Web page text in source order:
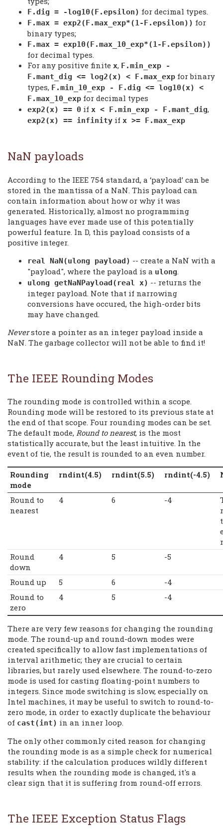
F.dig = -log10(F.epsilon) for decimal types.
F.max = exp2(F.max_exp*(1-F.epsilon)) for
binary types;
F.max = exp10(F.max_10_exp*(1-F.epsilon))
for decimal types.
For any positive finite x, F.min_exp -
F.mant_dig <= log2(x) < F.max_exp for binary
types, F.min_10_exp - F.dig <= log10(x) <
F.max_10_exp for decimal types
exp2(x) == 0 if x < F.min_exp - F.mant_dig,
exp2(x) == infinity if x >= F.max_exp
NaN payloads
According to the IEEE 754 standard, a ‘payload’ can be
stored in the mantissa of a NaN. This payload can
contain information about how or why it was
generated. Historically, almost no programming
languages have ever made use of this potentially
powerful feature. In D, this payload consists of a
positive integer.
real NaN(ulong payload) -- create a NaN with a
"payload", where the payload is a ulong
ulong getNaNPayload(real x) -- returns the
integer payload. Note that if narrowing
conversions have occured, the high-order bits
may have changed.
Neverstore a pointer as an integer payload inside a
NaN. The garbage collector will not be able to find it!
The IEEE Rounding Modes
The rounding mode is controlled within a scope.
Rounding mode will be restored to its previous state at
the end of that scope. Four rounding modes can be set.
The default mode, Round to nearest, is the most
statistically accurate, but the least intuitive. In the
event of tie, the result is rounded to an even number.
Rounding
mode
rndint(4.5) rndint(5.5) rndint(-4.5)
Round to
nearest
4 6 -4
Round
down
4 5 -5
Round up 5 6
-4
Round to
zero
4 5 -4
There are very few reasons for changing the rounding
mode. The round-up and round-down modes were
created specifically to allow fast implementations of
interval arithmetic; they are crucial to certain
libraries, but rarely used elsewhere. The round-to-zero
mode is used for casting floating-point numbers to
integers. Since mode switching is slow, especially on
Intel machines, it may be useful to switch to round-to-
zero mode, in order to exactly duplicate the behaviour
of cast(int) in an inner loop.
The only other commonly cited reason for changing
the rounding mode is as a simple check for numerical
stability: if the calculation produces wildly different
results when the rounding mode is changed, it's a
clear sign that it is suffering from round-off errors.
The IEEE Exception Status Flags